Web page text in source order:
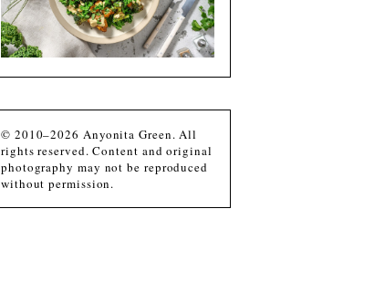
© 2010–2026 Anyonita Green. All
rights reserved. Content and original
photography may not be reproduced
without permission.